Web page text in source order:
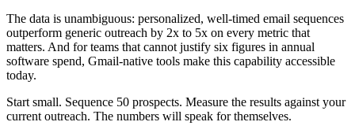
The data is unambiguous: personalized, well-timed email sequences
outperform generic outreach by 2x to 5x on every metric that
matters. And for teams that cannot justify six figures in annual
software spend, Gmail-native tools make this capability accessible
today.
Start small. Sequence 50 prospects. Measure the results against your
current outreach. The numbers will speak for themselves.